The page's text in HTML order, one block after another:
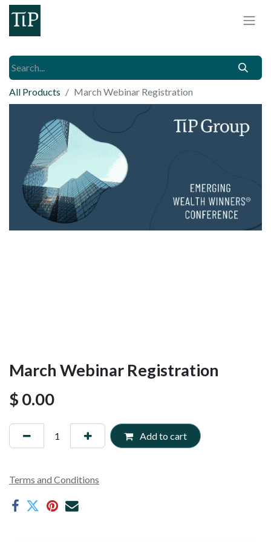
All Products March Webinar Registration
March Webinar Registration
$ 0.00
Add to cart
Terms and Conditions